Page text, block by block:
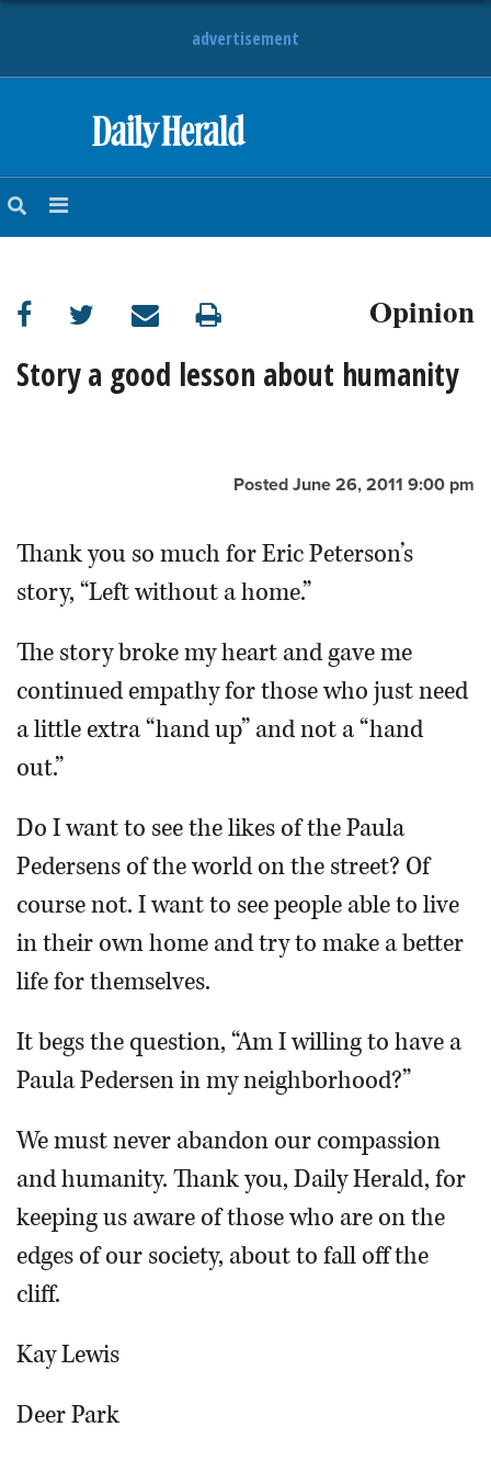
advertisement
NEWS
SUBURBAN
BUSINESS
OPINION
CLASSIFIEDS
SHOPPING
SERVICES
Opinion
Story a good lesson about humanity
Posted June 26, 2011 9:00 pm
Thank you so much for Eric Peterson’s
story, “Left without a home.”
The story broke my heart and gave me
continued empathy for those who just need
a little extra “hand up” and not a “hand
out.”
Do I want to see the likes of the Paula
Pedersens of the world on the street? Of
course not. I want to see people able to live
in their own home and try to make a better
life for themselves.
It begs the question, “Am I willing to have a
Paula Pedersen in my neighborhood?”
We must never abandon our compassion
and humanity. Thank you, Daily Herald, for
keeping us aware of those who are on the
edges of our society, about to fall off the
cliff.
Kay Lewis
Deer Park